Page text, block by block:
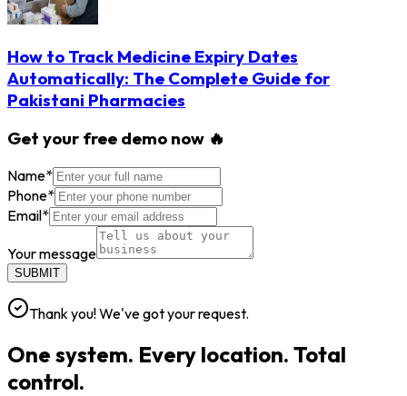
How to Track Medicine Expiry Dates
Automatically: The Complete Guide for
Pakistani Pharmacies
Get your free demo now 🔥
Name*
Phone*
Email*
Your message
SUBMIT
Thank you! We've got your request.
One system. Every location. Total
control.